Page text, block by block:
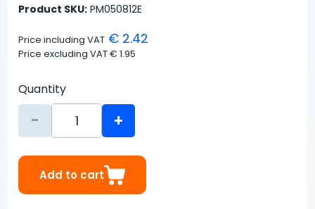
Product SKU: PM050812E
Price including VAT € 2.42
Price excluding VAT€ 1.95
Quantity
- +
Add to cart